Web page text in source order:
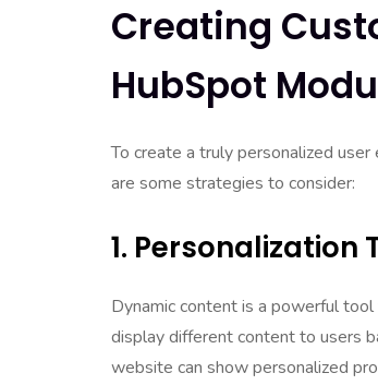
Creating
HubSpot
To create a truly personalized
are some strategies to consider:
1.
Dynamic content is a powerful
display different content to users
website can show personalized